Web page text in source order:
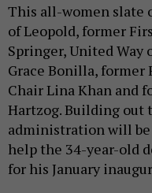
This all-women slate
of Leopold, former
Springer, United Way
Grace Bonilla, former
Chair Lina Khan and
Hartzog. Building out
administration will
help the 34-year-old
for his January